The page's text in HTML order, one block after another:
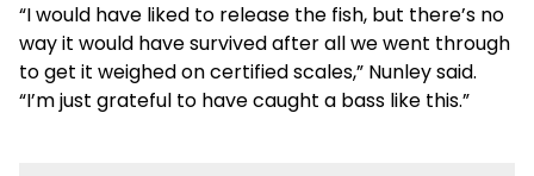
“I would have liked to release the fish, but there’s no
way it would have survived after all we went through
to get it weighed on certified scales,” Nunley said.
“I’m just grateful to have caught a bass like this.”